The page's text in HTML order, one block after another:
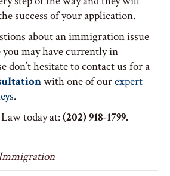
success of your application.
about an immigration issue
you may have currently in
don’t hesitate to contact us for a
with one of ourexpert
.
today at:(202) 918-1799.